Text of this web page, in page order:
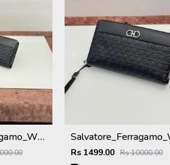
Salvatore_Ferragamo_WMNS_Long_Hand_Wallet_8801_Black
Rs 1499.00 Rs 10000.00